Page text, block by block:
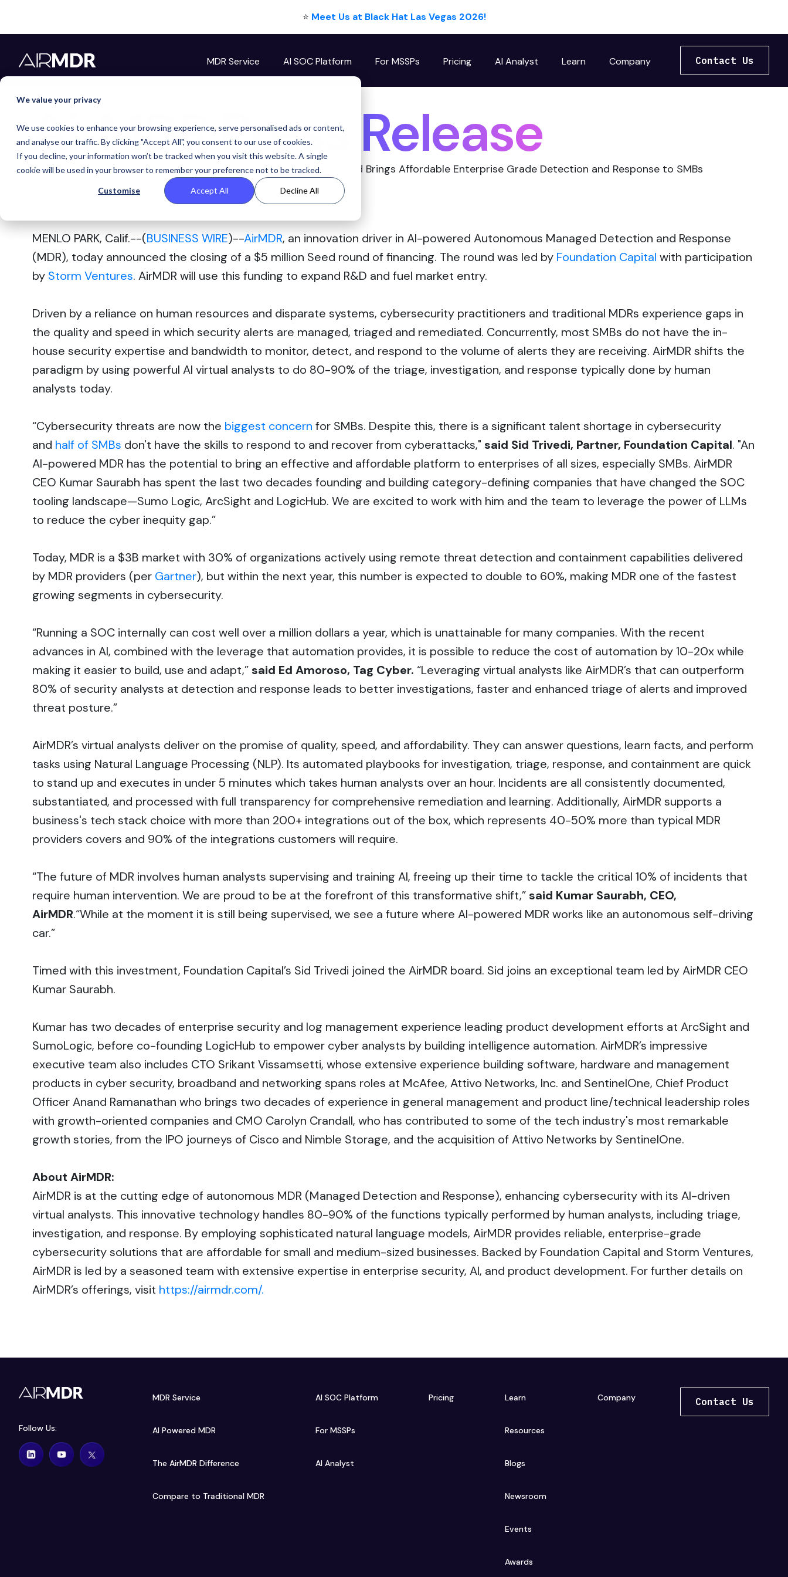
We value your privacy
We use cookies to enhance your browsing experience, serve personalised ads or content,
and analyse our traffic. By clicking "Accept All", you consent to our use of cookies.
If you decline, your information won’t be tracked when you visit this website. A single
cookie will be used in your browser to remember your preference not to be tracked.
Customise Accept All Decline All
⭐ Meet Us at Black Hat Las Vegas 2026!
MDR Service AI SOC Platform For MSSPs Pricing AI Analyst Learn Company Contact Us
AirMDR Press Release
MDR Powered by AI Analysts Improves Cybersecurity Efficiency and Brings Affordable Enterprise Grade Detection and Response to SMBs
June 04, 2024 12:52 PM Eastern Daylight Time
MENLO PARK, Calif.--(BUSINESS WIRE)--AirMDR, an innovation driver in AI-powered Autonomous Managed Detection and Response
(MDR), today announced the closing of a $5 million Seed round of financing. The round was led by Foundation Capital with participation
by Storm Ventures. AirMDR will use this funding to expand R&D and fuel market entry.
Driven by a reliance on human resources and disparate systems, cybersecurity practitioners and traditional MDRs experience gaps in
the quality and speed in which security alerts are managed, triaged and remediated. Concurrently, most SMBs do not have the in-
house security expertise and bandwidth to monitor, detect, and respond to the volume of alerts they are receiving. AirMDR shifts the
paradigm by using powerful AI virtual analysts to do 80-90% of the triage, investigation, and response typically done by human
analysts today.
“Cybersecurity threats are now the biggest concern for SMBs. Despite this, there is a significant talent shortage in cybersecurity
and half of SMBs don't have the skills to respond to and recover from cyberattacks," said Sid Trivedi, Partner, Foundation Capital. "An
AI-powered MDR has the potential to bring an effective and affordable platform to enterprises of all sizes, especially SMBs. AirMDR
CEO Kumar Saurabh has spent the last two decades founding and building category-defining companies that have changed the SOC
tooling landscape—Sumo Logic, ArcSight and LogicHub. We are excited to work with him and the team to leverage the power of LLMs
to reduce the cyber inequity gap.”
Today, MDR is a $3B market with 30% of organizations actively using remote threat detection and containment capabilities delivered
by MDR providers (per Gartner), but within the next year, this number is expected to double to 60%, making MDR one of the fastest
growing segments in cybersecurity.
“Running a SOC internally can cost well over a million dollars a year, which is unattainable for many companies. With the recent
advances in AI, combined with the leverage that automation provides, it is possible to reduce the cost of automation by 10-20x while
making it easier to build, use and adapt,”said Ed Amoroso, Tag Cyber. “Leveraging virtual analysts like AirMDR’s that can outperform
80% of security analysts at detection and response leads to better investigations, faster and enhanced triage of alerts and improved
threat posture.”
AirMDR’s virtual analysts deliver on the promise of quality, speed, and affordability. They can answer questions, learn facts, and perform
tasks using Natural Language Processing (NLP). Its automated playbooks for investigation, triage, response, and containment are quick
to stand up and executes in under 5 minutes which takes human analysts over an hour. Incidents are all consistently documented,
substantiated, and processed with full transparency for comprehensive remediation and learning. Additionally, AirMDR supports a
business's tech stack choice with more than 200+ integrations out of the box, which represents 40-50% more than typical MDR
providers covers and 90% of the integrations customers will require.
“The future of MDR involves human analysts supervising and training AI, freeing up their time to tackle the critical 10% of incidents that
require human intervention. We are proud to be at the forefront of this transformative shift,”said Kumar Saurabh, CEO,
AirMDR.“While at the moment it is still being supervised, we see a future where AI-powered MDR works like an autonomous self-driving
car.”
Timed with this investment, Foundation Capital’s Sid Trivedi joined the AirMDR board. Sid joins an exceptional team led by AirMDR CEO
Kumar Saurabh.
Kumar has two decades of enterprise security and log management experience leading product development efforts at ArcSight and
SumoLogic, before co-founding LogicHub to empower cyber analysts by building intelligence automation. AirMDR’s impressive
executive team also includes CTO Srikant Vissamsetti, whose extensive experience building software, hardware and management
products in cyber security, broadband and networking spans roles at McAfee, Attivo Networks, Inc. and SentinelOne, Chief Product
Officer Anand Ramanathan who brings two decades of experience in general management and product line/technical leadership roles
with growth-oriented companies and CMO Carolyn Crandall, who has contributed to some of the tech industry's most remarkable
growth stories, from the IPO journeys of Cisco and Nimble Storage, and the acquisition of Attivo Networks by SentinelOne.
About AirMDR:
AirMDR is at the cutting edge of autonomous MDR (Managed Detection and Response), enhancing cybersecurity with its AI-driven
virtual analysts. This innovative technology handles 80-90% of the functions typically performed by human analysts, including triage,
investigation, and response. By employing sophisticated natural language models, AirMDR provides reliable, enterprise-grade
cybersecurity solutions that are affordable for small and medium-sized businesses. Backed by Foundation Capital and Storm Ventures,
AirMDR is led by a seasoned team with extensive expertise in enterprise security, AI, and product development. For further details on
AirMDR’s offerings, visit https://airmdr.com/.
Follow Us:
MDR Service
AI Powered MDR
The AirMDR Difference
Compare to Traditional MDR
AI SOC Platform
For MSSPs
AI Analyst
Pricing Learn
Resources
Blogs
Newsroom
Events
Awards
Company Contact Us